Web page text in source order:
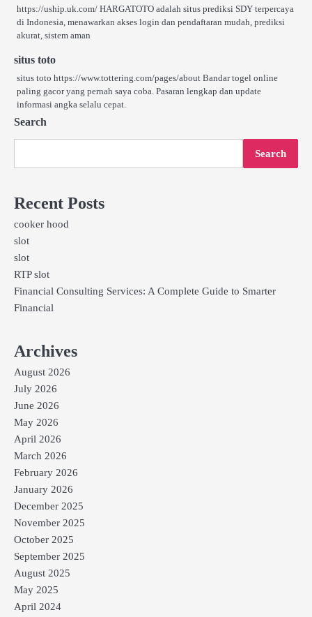
https://uship.uk.com/ HARGATOTO adalah situs prediksi SDY terpercaya
di Indonesia, menawarkan akses login dan pendaftaran mudah, prediksi
akurat, sistem aman
situs toto
situs toto https://www.tottering.com/pages/about Bandar togel online
paling gacor yang pernah saya coba. Pasaran lengkap dan update
informasi angka selalu cepat.
Search
Search
Recent Posts
cooker hood
slot
slot
RTP slot
Financial Consulting Services: A Complete Guide to Smarter
Financial
Archives
August 2026
July 2026
June 2026
May 2026
April 2026
March 2026
February 2026
January 2026
December 2025
November 2025
October 2025
September 2025
August 2025
May 2025
April 2024